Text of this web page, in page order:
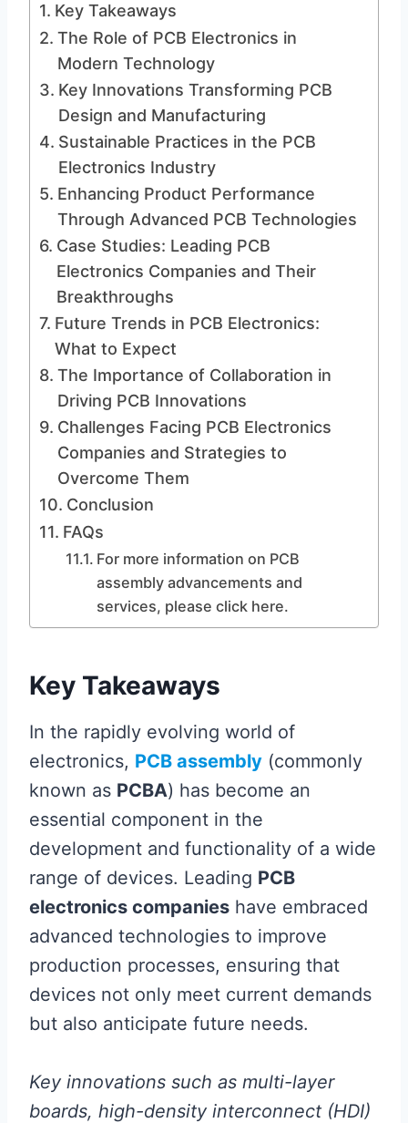
Key Takeaways
The Role of PCB Electronics in
Modern Technology
Key Innovations Transforming PCB
Design and Manufacturing
Sustainable Practices in the PCB
Electronics Industry
Enhancing Product Performance
Through Advanced PCB Technologies
Case Studies: Leading PCB
Electronics Companies and Their
Breakthroughs
Future Trends in PCB Electronics:
What to Expect
The Importance of Collaboration in
Driving PCB Innovations
Challenges Facing PCB Electronics
Companies and Strategies to
Overcome Them
Conclusion
FAQs
For more information on PCB
assembly advancements and
services, please click here.
Key Takeaways
In the rapidly evolving world of
electronics, PCB assembly (commonly
known as PCBA) has become an
essential component in the
development and functionality of a wide
range of devices. Leading PCB
electronics companies have embraced
advanced technologies to improve
production processes, ensuring that
devices not only meet current demands
but also anticipate future needs.
Key innovations such as multi-layer
boards, high-density interconnect (HDI)